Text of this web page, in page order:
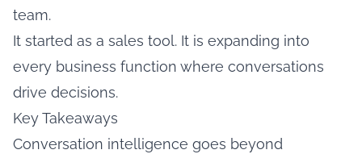
team.
It started as a sales tool. It is expanding into
every business function where conversations
drive decisions.
Key Takeaways
Conversation intelligence goes beyond